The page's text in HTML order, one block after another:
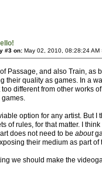
#3 on: May 02, 2010, 08:28:24 AM
Passage, and also Train,
their quality as games. In a
different from other works
games.
option for any artist. But I
of rules, for that matter. I
does not need to be about
their medium as part
we should make the